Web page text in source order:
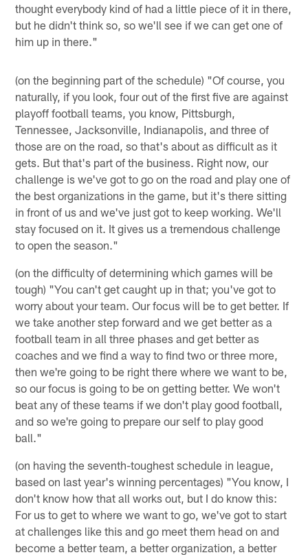
thought everybody kind of had a little piece of it in there,
but he didn't think so, so we'll see if we can get one of
him up in there."
(on the beginning part of the schedule) "Of course, you
naturally, if you look, four out of the first five are against
playoff football teams, you know, Pittsburgh,
Tennessee, Jacksonville, Indianapolis, and three of
those are on the road, so that's about as difficult as it
gets. But that's part of the business. Right now, our
challenge is we've got to go on the road and play one of
the best organizations in the game, but it's there sitting
in front of us and we've just got to keep working. We'll
stay focused on it. It gives us a tremendous challenge
to open the season."
(on the difficulty of determining which games will be
tough) "You can't get caught up in that; you've got to
worry about your team. Our focus will be to get better. If
we take another step forward and we get better as a
football team in all three phases and get better as
coaches and we find a way to find two or three more,
then we're going to be right there where we want to be,
so our focus is going to be on getting better. We won't
beat any of these teams if we don't play good football,
and so we're going to prepare our self to play good
ball."
(on having the seventh-toughest schedule in league,
based on last year's winning percentages) "You know, I
don't know how that all works out, but I do know this:
For us to get to where we want to go, we've got to start
at challenges like this and go meet them head on and
become a better team, a better organization, a better